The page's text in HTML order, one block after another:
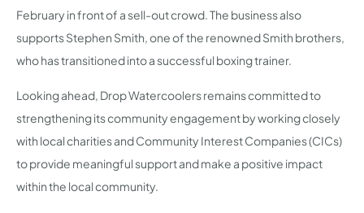
February in front of a sell-out crowd. The business also
supports Stephen Smith, one of the renowned Smith brothers,
who has transitioned into a successful boxing trainer.
Looking ahead, Drop Watercoolers remains committed to
strengthening its community engagement by working closely
with local charities and Community Interest Companies (CICs)
to provide meaningful support and make a positive impact
within the local community.